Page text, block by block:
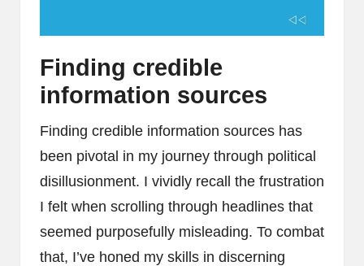
Finding credible
information sources
Finding credible information sources has
been pivotal in my journey through political
disillusionment. I vividly recall the frustration
I felt when scrolling through headlines that
seemed purposefully misleading. To combat
that, I’ve honed my skills in discerning